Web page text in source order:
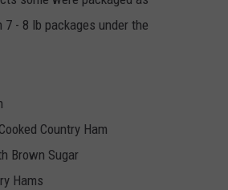
- 8 lb packages under the
Country Ham
Brown Sugar
Hams